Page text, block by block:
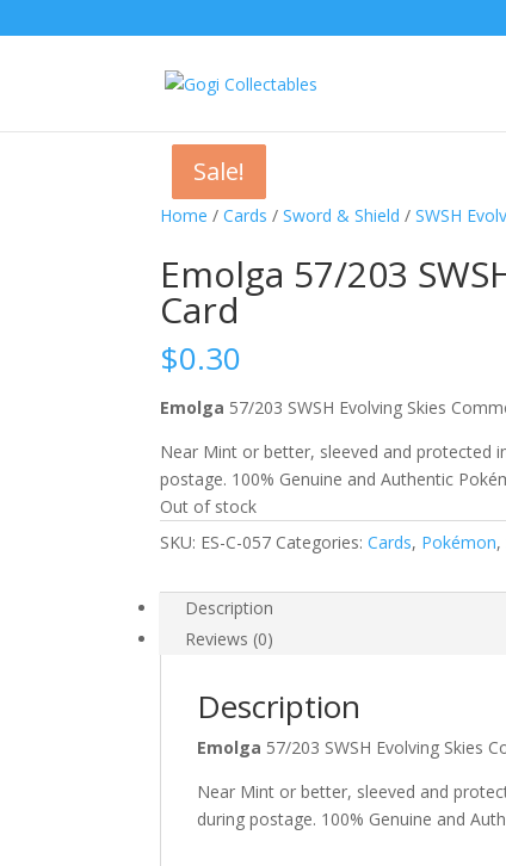
Home /Cards /Sword & Shield /SWSH
Emolga 57/203
Card
$0.30
Emolga 57/203 SWSH Evolving Skies
Near Mint or better, sleeved and protected
postage. 100% Genuine and Authentic
Out of stock
SKU: ES-C-057 Categories:Cards, Pokémon,
Description
Reviews (0)
Description
Emolga 57/203 SWSH Evolving Skies
Near Mint or better, sleeved and
during postage. 100% Genuine and
Sale!
Sale!
Sale!